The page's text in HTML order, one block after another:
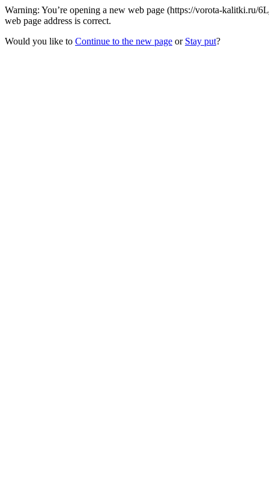
Warning: You’re opening a new web page (https://vorota-
web page address is correct.
Would you like to Continue to the new page or Stay put?